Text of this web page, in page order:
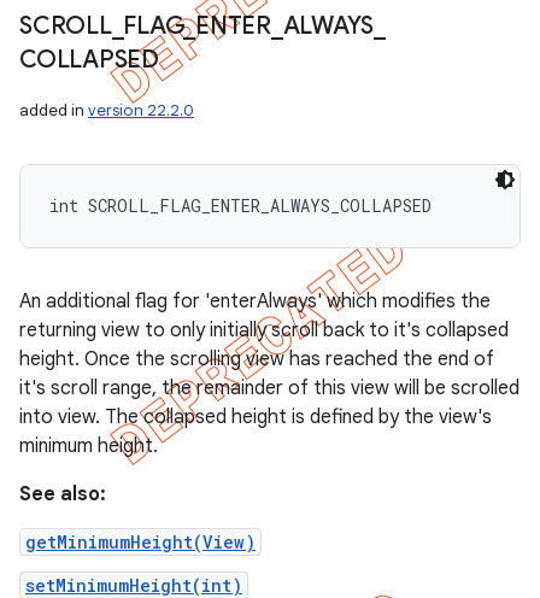
SCROLL_ FLAG_ENTER_ ALWAYS
COLLAPSED
added in version 22.2.0
int SCROLL_FLAG_ENTER_ALWAYS_COLLAPSED
An additional flag for 'enterAlways' which modifies the
returning view to only initially scroll back to it's collapsed
height. Once the scrolling view has reached the end of
it's scroll range, the remainder of this view will be scrolled
into view. The collapsed height is defined by the view's
minimum height.
See also:
getMinimumHeight(View)
setMinimumHeight(int)